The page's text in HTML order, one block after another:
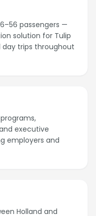
passengers —
solution for Tulip
day trips throughout
executive
employers and
Holland and